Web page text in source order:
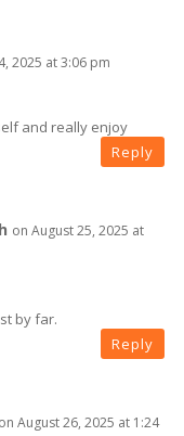
2025 at 3:06 pm
and really enjoy
Reply
on August 25, 2025 at
by far.
Reply
on August 26, 2025 at 1:24